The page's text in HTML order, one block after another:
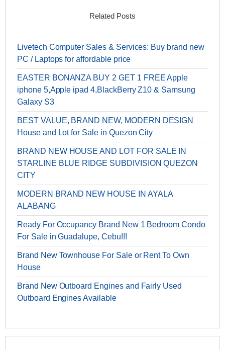
Related Posts
Livetech Computer Sales & Services: Buy brand new
PC / Laptops for affordable price
EASTER BONANZA BUY 2 GET 1 FREE Apple
iphone 5,Apple ipad 4,BlackBerry Z10 & Samsung
Galaxy S3
BEST VALUE, BRAND NEW, MODERN DESIGN
House and Lot for Sale in Quezon City
BRAND NEW HOUSE AND LOT FOR SALE IN
STARLINE BLUE RIDGE SUBDIVISION QUEZON
CITY
MODERN BRAND NEW HOUSE IN AYALA
ALABANG
Ready For Occupancy Brand New 1 Bedroom Condo
For Sale in Guadalupe, Cebu!!!
Brand New Townhouse For Sale or Rent To Own
House
Brand New Outboard Engines and Fairly Used
Outboard Engines Available